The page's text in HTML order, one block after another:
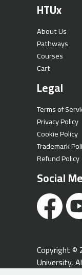
HTUx
About Us
Pathways
Courses
Cart
Legal
Terms of
Privacy Policy
Cookie Policy
Trademark
Refund Policy
Social
Copyright ©
University,